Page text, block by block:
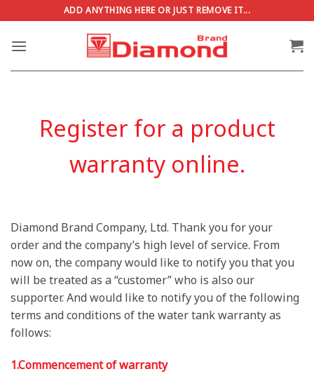
to
content
ADD ANYTHING HERE OR JUST REMOVE IT...
Register for a product
warranty online.
Diamond Brand Company, Ltd. Thank you for your
order and the company’s high level of service. From
now on, the company would like to notify you that you
will be treated as a “customer” who is also our
supporter. And would like to notify you of the following
terms and conditions of the water tank warranty as
follows:
1.Commencement of warranty